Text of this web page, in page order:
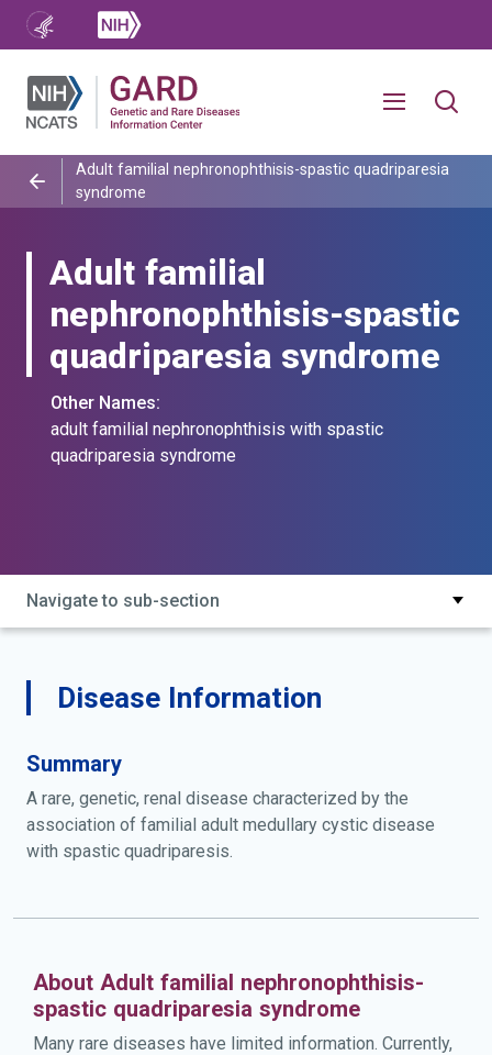
Adult familial nephronophthisis-spastic quadriparesia
syndrome
Adult familial
nephronophthisis-spastic
quadriparesia syndrome
Other Names:
adult familial nephronophthisis with spastic
quadriparesia syndrome
Navigate to sub-section
Disease Information
Summary
A rare, genetic, renal disease characterized by the
association of familial adult medullary cystic disease
with spastic quadriparesis.
About Adult familial nephronophthisis-
spastic quadriparesia syndrome
Many rare diseases have limited information. Currently,